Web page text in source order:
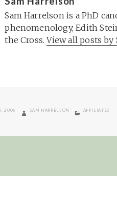
Sam Harrelson is a PhD
phenomenology, Edith
the Cross.View all posts by
2006 AUTHOR
SAM HARRELSON CATEGORIES
AFFILIATES